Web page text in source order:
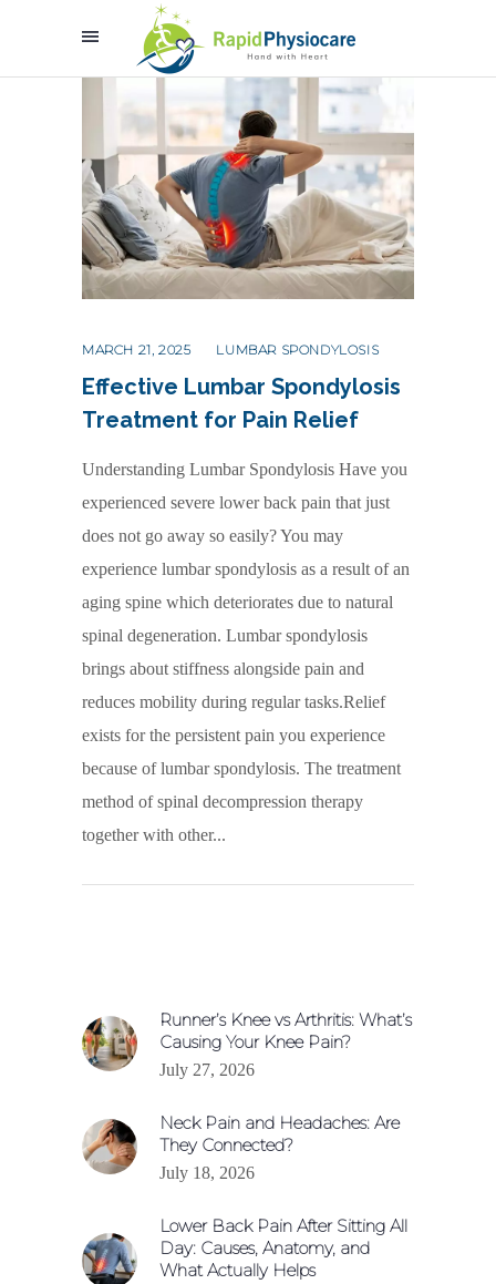
MARCH 21, 2025 LUMBAR SPONDYLOSIS
Effective Lumbar Spondylosis
Treatment for Pain Relief
Understanding Lumbar Spondylosis Have you
experienced severe lower back pain that just
does not go away so easily? You may
experience lumbar spondylosis as a result of an
aging spine which deteriorates due to natural
spinal degeneration. Lumbar spondylosis
brings about stiffness alongside pain and
reduces mobility during regular tasks.Relief
exists for the persistent pain you experience
because of lumbar spondylosis. The treatment
method of spinal decompression therapy
together with other
Runner’s Knee vs Arthritis: What’s
Causing Your Knee Pain?
July 27, 2026
Neck Pain and Headaches: Are
They Connected?
July 18, 2026
Lower Back Pain After Sitting All
Day: Causes, Anatomy, and
What Actually Helps